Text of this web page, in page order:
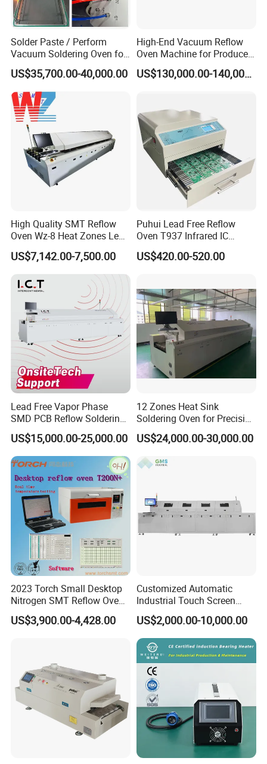
Solder Paste / Perform
Vacuum Soldering Oven for
Chip packaging in R&D
US$35,700.00-40,000.00
High-End Vacuum Reflow
Oven Machine for Produce
PCBA Board SMT
US$130,000.00-140,000.00
High Quality SMT Reflow
Oven Wz-8 Heat Zones Lead
Free Soldering Machine LED
Reflow for SMT Production
Line
US$7,142.00-7,500.00
Puhui Lead Free Reflow
Oven T937 Infrared IC
Heater T-937m for PCB
Precise Solder
US$420.00-520.00
Lead Free Vapor Phase
SMD PCB Reflow Soldering
Oven 450 Width 8 Zones
Infrared Heating Vacuum
Nitrogen SMT Reflow Oven
Price PCB LED Soldering
Reflow Oven
US$15,000.00-25,000.00
12 Zones Heat Sink
Soldering Oven for Precision
Electronics Assembly
US$24,000.00-30,000.00
2023 Torch Small Desktop
Nitrogen SMT Reflow Oven
T200n+ with Real-Time
Online Temperature
US$3,900.00-4,428.00
Customized Automatic
Industrial Touch Screen
Control Tunnel Conveyor
Drying Oven
US$2,000.00-10,000.00